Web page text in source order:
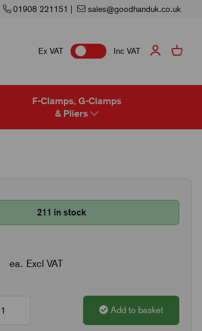
01908 221151 | sales@goodhanduk.co.uk
Ex VAT Inc VAT
F-Clamps, G-Clamps
& Pliers
211 in stock
ea. Excl VAT
Add to basket